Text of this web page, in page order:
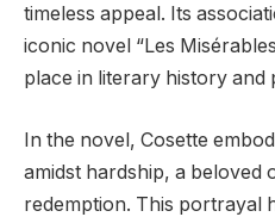
timeless appeal. Its
iconic novel “Les
place in literary history and
In the novel, Cosette
amidst hardship, a beloved
redemption. This portrayal